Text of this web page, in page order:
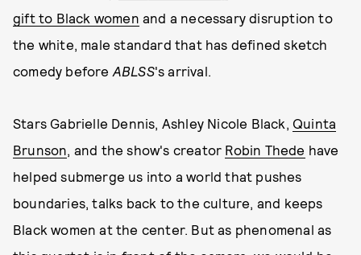
gift to Black women and a necessary disruption to
the white, male standard that has defined sketch
comedy before ABLSS's arrival.
Stars Gabrielle Dennis, Ashley Nicole Black, Quinta
Brunson, and the show's creator Robin Thede have
helped submerge us into a world that pushes
boundaries, talks back to the culture, and keeps
Black women at the center. But as phenomenal as